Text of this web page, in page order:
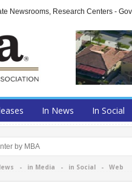
Newsrooms, Research Centers -
In News In Social
- in Media - in Social- Web